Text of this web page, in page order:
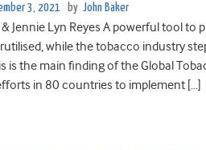
3, 2021 by John Baker
& Jennie Lyn Reyes A powerful tool
while the tobacco industry
is the main finding of the Global
in 80 countries to implement […]